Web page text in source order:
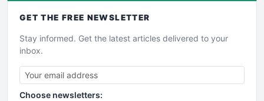
GET THE FREE NEWSLETTER
Stay informed. Get the latest articles delivered to your
inbox.
Choose newsletters: